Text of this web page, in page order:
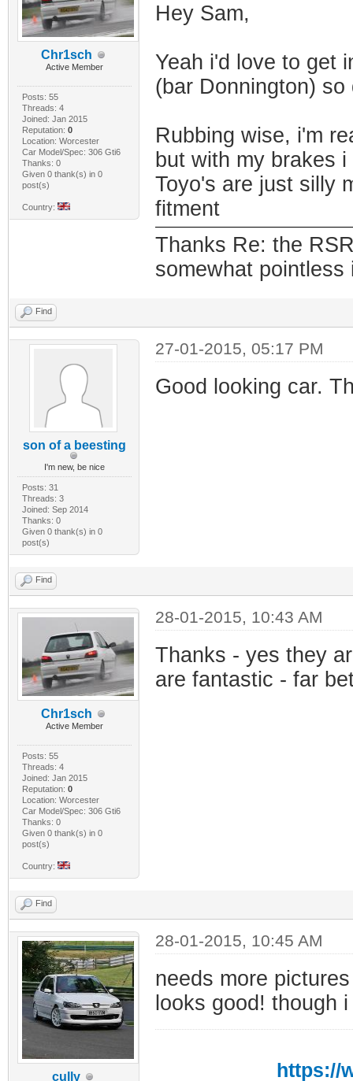
Chr1sch
Active Member
Posts: 55
Threads: 4
Joined: Jan 2015
Reputation: 0
Location: Worcester
Car Model/Spec: 306 Gti6
Thanks: 0
Given 0 thank(s) in 0
post(s)
Country:
Hey Sam,
Yeah i'd love to get
(bar Donnington)
Rubbing wise, i'm
but with my brakes
Toyo's are just silly
fitment
Thanks Re: the
somewhat
Find
son of a beesting
I'm new, be nice
Posts: 31
Threads: 3
Joined: Sep 2014
Thanks: 0
Given 0 thank(s) in 0
post(s)
27-01-2015, 05:17 PM
Good looking car.
Find
Chr1sch
Active Member
Posts: 55
Threads: 4
Joined: Jan 2015
Reputation: 0
Location: Worcester
Car Model/Spec: 306 Gti6
Thanks: 0
Given 0 thank(s) in 0
post(s)
Country:
28-01-2015, 10:43 AM
Thanks - yes they
are fantastic - far
Find
cully
28-01-2015, 10:45 AM
needs more
looks good! though
https://